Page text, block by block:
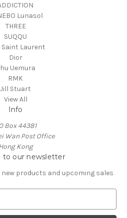
Lunasol
THREE
SUQQU
Saint Laurent
Dior
Uemura
RMK
Jill Stuart
View All
Info
Box 44381
Wan Post Office
Kong
to our newsletter
products and upcoming sales